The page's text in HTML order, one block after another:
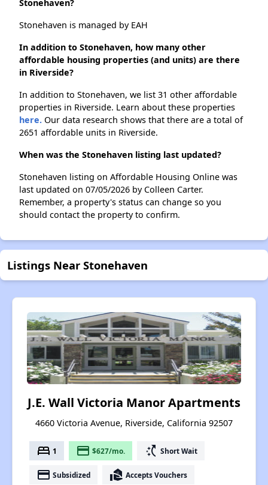
Stonehaven?
Stonehaven is managed by EAH
In addition to Stonehaven, how many other
affordable housing properties (and units) are there
in Riverside?
In addition to Stonehaven, we list 31 other affordable
properties in Riverside. Learn about these properties
here. Our data research shows that there are a total of
2651 affordable units in Riverside.
When was the Stonehaven listing last updated?
Stonehaven listing on Affordable Housing Online was
last updated on 07/05/2026 by Colleen Carter.
Remember, a property's status can change so you
should contact the property to confirm.
Listings Near Stonehaven
J.E. Wall Victoria Manor Apartments
4660 Victoria Avenue, Riverside, California 92507
bed 1 payment $627/mo. switch_access_shortcut Short Wait
payment Subsidized real_estate_agent Accepts Vouchers